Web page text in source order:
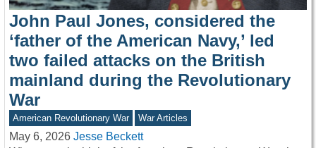
John Paul Jones, considered the
‘father of the American Navy,’ led
two failed attacks on the British
mainland during the Revolutionary
War
American Revolutionary War War Articles
May 6, 2026 Jesse Beckett